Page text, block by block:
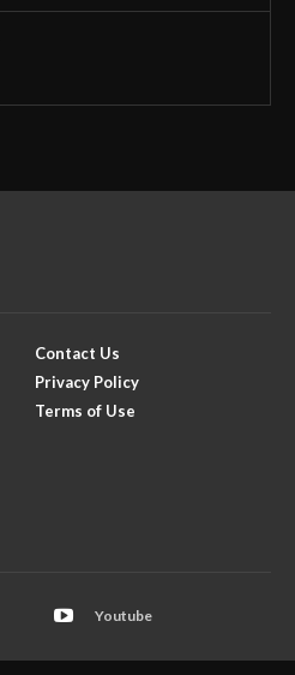
Contact Us
Privacy Policy
Terms of Use
Youtube